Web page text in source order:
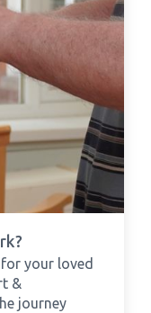
your loved
&
journey